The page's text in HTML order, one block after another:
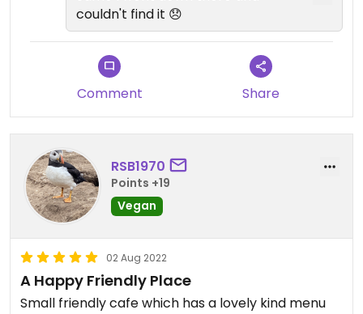
couldn't find it 😞
Comment Share
RSB1970
Points +19
Vegan
02 Aug 2022
A Happy Friendly Place
Small friendly cafe which has a lovely kind menu